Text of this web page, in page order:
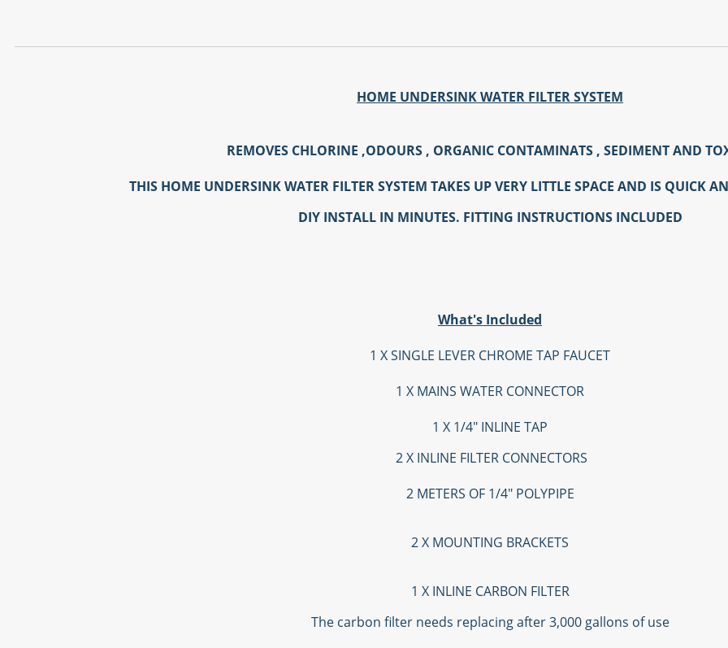
HOME UNDERSINK WATER FILTER SYSTEM
REMOVES CHLORINE ,ODOURS , ORGANIC CONTAMINATS , SEDIMENT AND
THIS HOME UNDERSINK WATER FILTER SYSTEM TAKES UP VERY LITTLE SPACE AND IS QUICK
DIY INSTALL IN MINUTES. FITTING INSTRUCTIONS INCLUDED
What's Included
1 X SINGLE LEVER CHROME TAP FAUCET
1 X MAINS WATER CONNECTOR
1 X 1/4" INLINE TAP
2 X INLINE FILTER CONNECTORS
2 METERS OF 1/4" POLYPIPE
2 X MOUNTING BRACKETS
1 X INLINE CARBON FILTER
The carbon filter needs replacing after 3,000 gallons of use